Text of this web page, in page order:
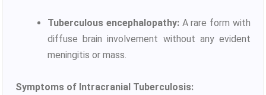
Tuberculous encephalopathy:A rare form with
diffuse brain involvement without any evident
meningitis or mass.
Symptoms of Intracranial Tuberculosis: